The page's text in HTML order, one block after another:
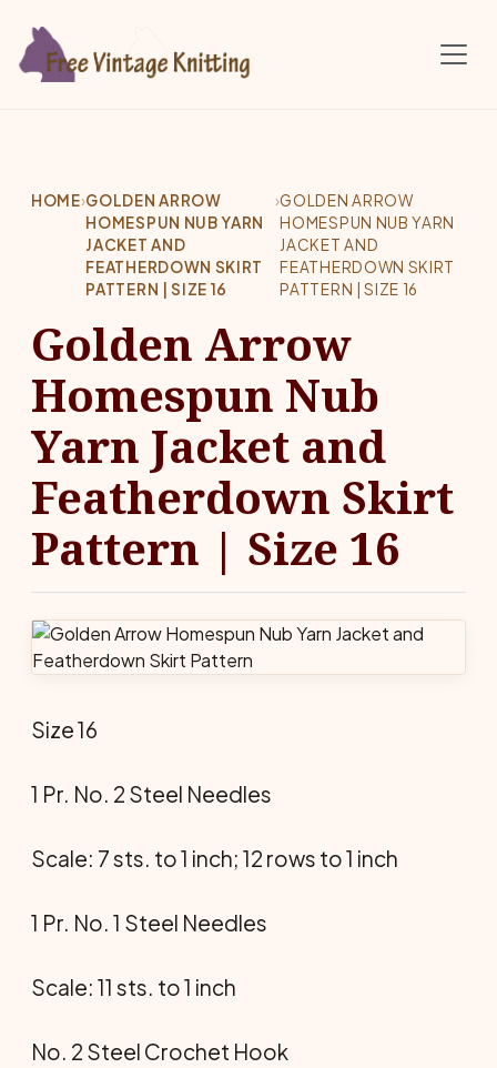
HOME›GOLDEN ARROW
HOMESPUN NUB YARN
JACKET AND
FEATHERDOWN SKIRT
PATTERN | SIZE 16
›GOLDEN ARROW
HOMESPUN NUB YARN
JACKET AND
FEATHERDOWN SKIRT
PATTERN | SIZE 16
Golden Arrow
Homespun Nub
Yarn Jacket and
Featherdown Skirt
Pattern | Size 16
Size 16
1 Pr. No. 2 Steel Needles
Scale: 7 sts. to 1 inch; 12 rows to 1 inch
1 Pr. No. 1 Steel Needles
Scale: 11 sts. to 1 inch
No. 2 Steel Crochet Hook